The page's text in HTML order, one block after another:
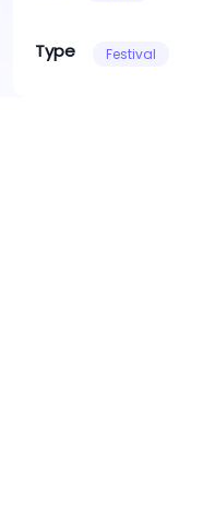
Type Festival